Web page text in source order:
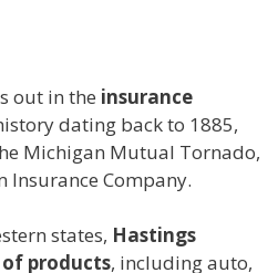
out in the insurance
dating back to 1885,
Michigan Mutual Tornado,
Insurance Company.
states, Hastings
products, including auto,